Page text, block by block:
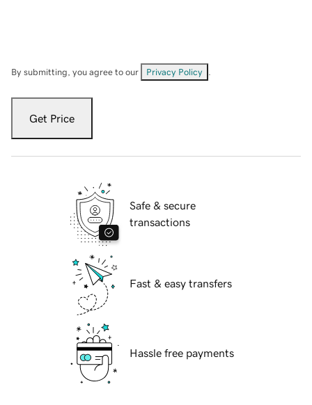
By submitting, you agree to our Privacy Policy
Get Price
Safe & secure
transactions
Fast & easy transfers
Hassle free payments